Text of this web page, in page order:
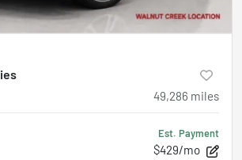
49,286 miles
Est. Payment
$429/mo